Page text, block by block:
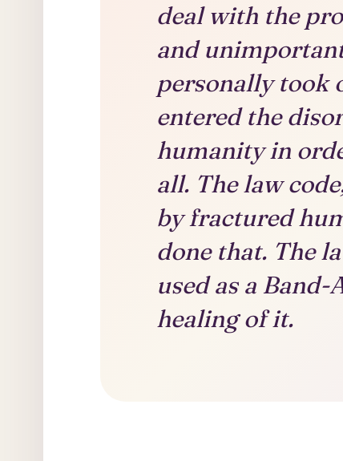
deal with the
and
personally took
entered the
humanity in
all. The law
by fractured
done that. The
used as a
healing of it.